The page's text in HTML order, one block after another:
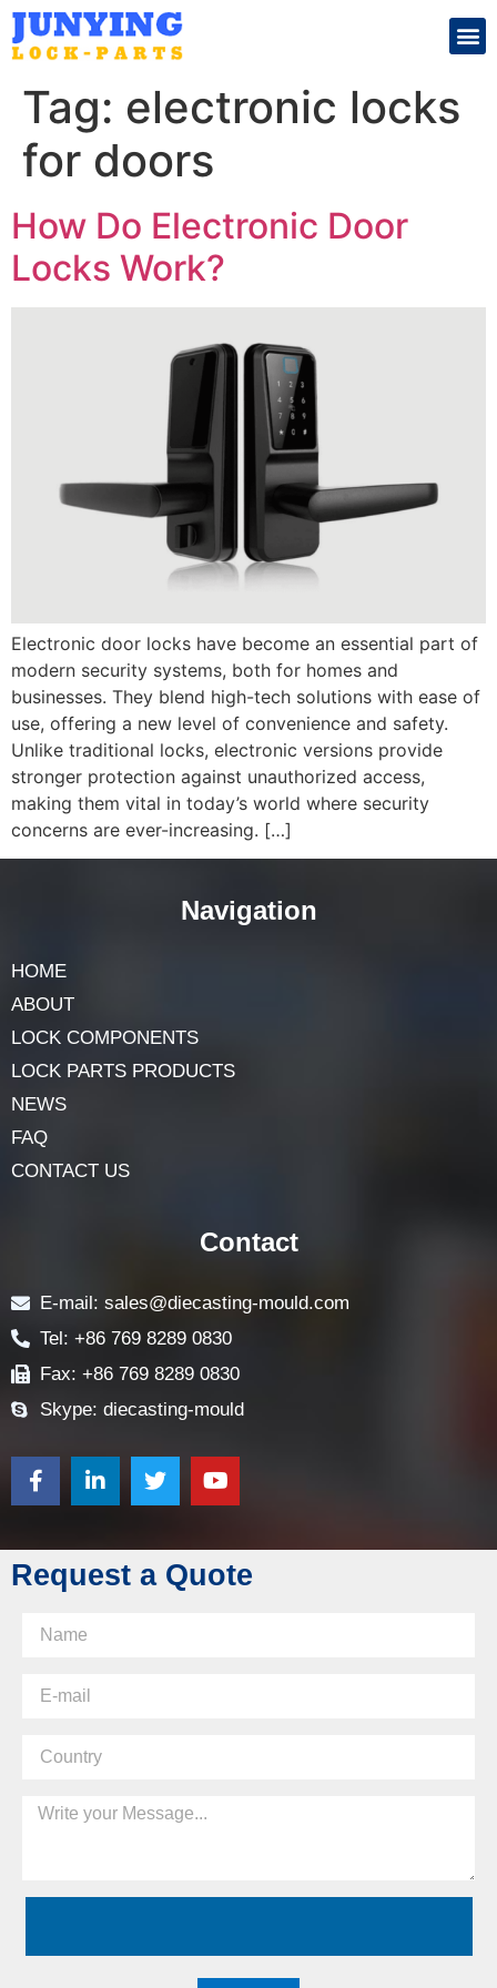
Tag: electronic locks
for doors
How Do Electronic Door
Locks Work?
Electronic door locks have become an essential part of
modern security systems, both for homes and
businesses. They blend high-tech solutions with ease of
use, offering a new level of convenience and safety.
Unlike traditional locks, electronic versions provide
stronger protection against unauthorized access,
making them vital in today’s world where security
concerns are ever-increasing. […]
Navigation
HOME
ABOUT
LOCK COMPONENTS
LOCK PARTS PRODUCTS
NEWS
FAQ
CONTACT US
Request a Quote
Contact
E-mail: sales@diecasting-mould.com
Tel: +86 769 8289 0830
Fax: +86 769 8289 0830
Skype: diecasting-mould